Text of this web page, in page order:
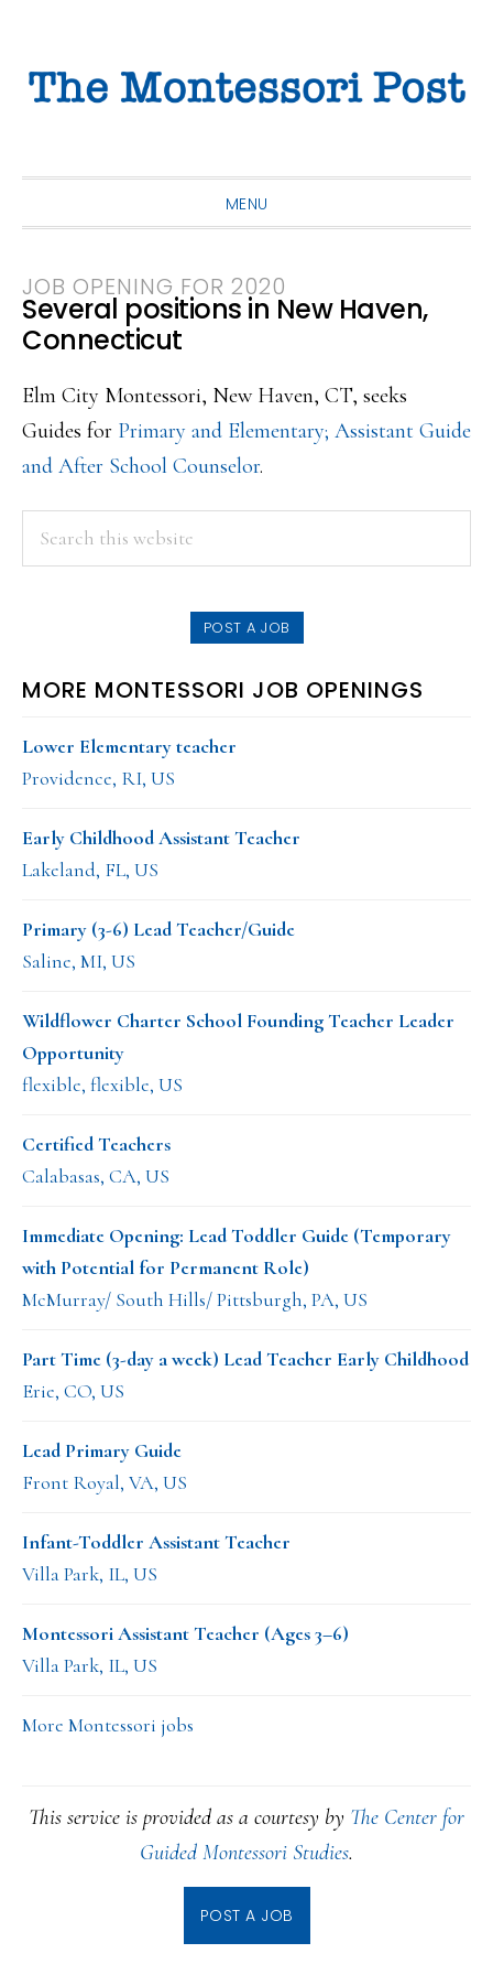
primary
main
primary
MENU
JOB OPENING FOR 2020
Several positions in New Haven,
Connecticut
Elm City Montessori, New Haven, CT, seeks
Guides for Primary and Elementary; Assistant Guide
and After School Counselor.
PRIMARY
SIDEBAR
POST A JOB
MORE MONTESSORI JOB OPENINGS
Lower Elementary teacher
Providence, RI, US
Early Childhood Assistant Teacher
Lakeland, FL, US
Primary (3-6) Lead Teacher/Guide
Saline, MI, US
Wildflower Charter School Founding Teacher Leader
Opportunity
flexible, flexible, US
Certified Teachers
Calabasas, CA, US
Immediate Opening: Lead Toddler Guide (Temporary
with Potential for Permanent Role)
McMurray/ South Hills/ Pittsburgh, PA, US
Part Time (3-day a week) Lead Teacher Early Childhood
Erie, CO, US
Lead Primary Guide
Front Royal, VA, US
Infant-Toddler Assistant Teacher
Villa Park, IL, US
Montessori Assistant Teacher (Ages 3–6)
Villa Park, IL, US
More Montessori jobs
This service is provided as a courtesy by The Center for
Guided Montessori Studies.
POST A JOB